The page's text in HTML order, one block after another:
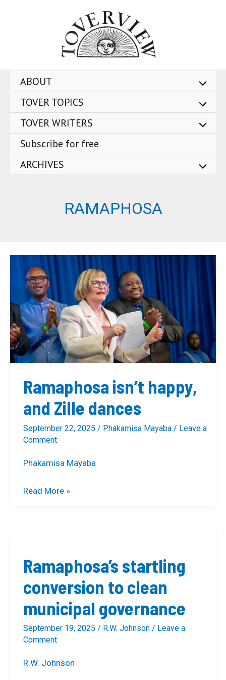
ABOUT
TOVER TOPICS
TOVER WRITERS
Subscribe for free
ARCHIVES
RAMAPHOSA
Ramaphosa isn’t happy,
and Zille dances
September 22, 2025 / Phakamisa Mayaba/ Leave a
Comment
Phakamisa Mayaba
Ramaphosa
isn’t
happy,
and
Zille
dances
Read More »
Ramaphosa’s startling
conversion to clean
municipal governance
September 19, 2025 / R.W. Johnson/ Leave a
Comment
R.W. Johnson
conversion
clean
municipal
governance